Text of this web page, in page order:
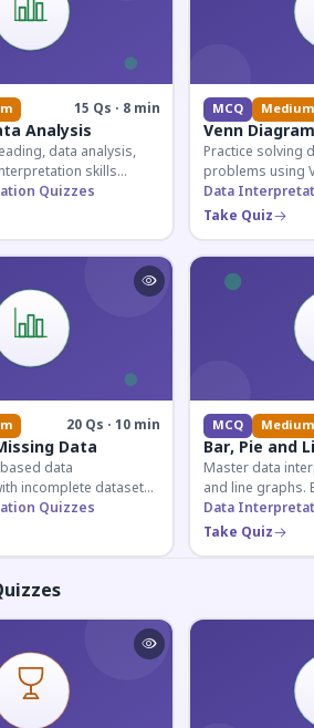
15 Qs · 8 min
Analysis
data analysis,
skills
exams and
Quizzes
MCQ Medium
Venn
Practice solving
problems using
for competitive
preparing for
Data
Take Quiz
20 Qs · 10 min
Data
data
incomplete datasets.
Bank, and Railway
reasoning.
Quizzes
MCQ Medium
Bar, Pie and
Master data
and line graphs.
competitive
for quantitative
Data
Take Quiz